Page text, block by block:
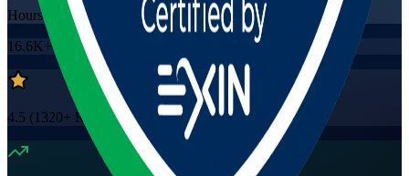
Hours
16.6K+
already enrolled
4.5 (1320+ Reviews)